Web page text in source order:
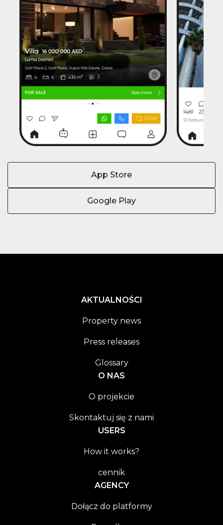
App Store
Google Play
AKTUALNOŚCI
Property news
Press releases
Glossary
O NAS
O projekcie
Skontaktuj się z nami
USERS
How it works?
cennik
AGENCY
Dołącz do platformy